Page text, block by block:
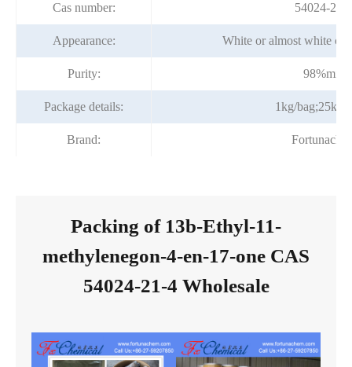
Cas number: 54024-21-4
Appearance: White or almost white
Purity: 98%min
Package details: 1kg/bag;25kg/
Brand:
Packing of 13b-Ethyl-11-
methylenegon-4-en-17-one CAS
54024-21-4 Wholesale